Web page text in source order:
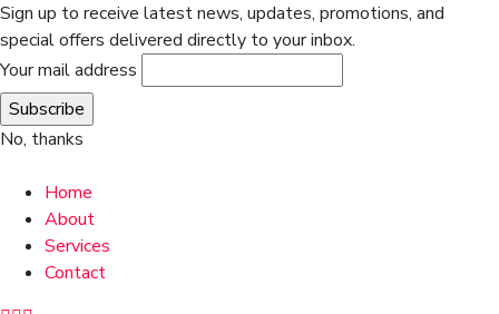
Sign up to receive latest news, updates, promotions, and
special offers delivered directly to your inbox.
Your mail address
No, thanks
Home
About
Services
Contact